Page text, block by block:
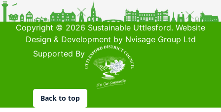
Copyright © 2026 Sustainable Uttlesford. Website
Design & Development by Nvisage Group Ltd
Supported By
Back to top